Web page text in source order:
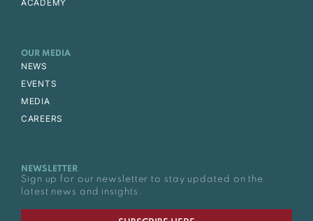
ACADEMY
OUR MEDIA
NEWS
EVENTS
MEDIA
CAREERS
NEWSLETTER
Sign up for our newsletter to stay updated on the
latest news and insights.